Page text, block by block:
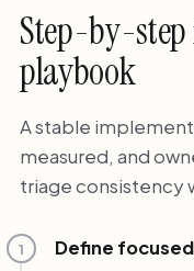
Step-by-
playbook
A stable
measured, and
triage consistency
1 Define